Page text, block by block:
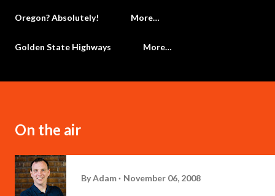
Oregon? Absolutely! More…
Golden State Highways More…
On the air
ByAdam November 06, 2008